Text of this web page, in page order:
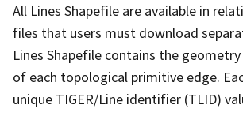
All Lines Shapefile are available in
files that users must download
Lines Shapefile contains the
of each topological primitive edge.
unique TIGER/Line identifier (TLID)